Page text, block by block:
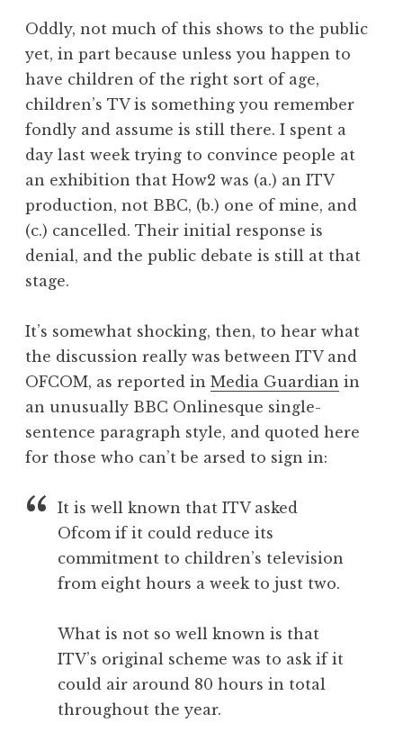
Oddly, not much of this shows to the public
yet, in part because unless you happen to
have children of the right sort of age,
children’s TV is something you remember
fondly and assume is still there. I spent a
day last week trying to convince people at
an exhibition that How2 was (a.) an ITV
production, not BBC, (b.) one of mine, and
(c.) cancelled. Their initial response is
denial, and the public debate is still at that
stage.
It’s somewhat shocking, then, to hear what
the discussion really was between ITV and
OFCOM, as reported in Media Guardian in
an unusually BBC Onlinesque single-
sentence paragraph style, and quoted here
for those who can’t be arsed to sign in:
It is well known that ITV asked
Ofcom if it could reduce its
commitment to children’s television
from eight hours a week to just two.
What is not so well known is that
ITV’s original scheme was to ask if it
could air around 80 hours in total
throughout the year.